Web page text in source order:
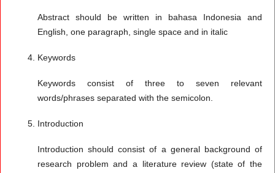
Abstract should be written in bahasa Indonesia and
English, one paragraph, single space and in italic
Keywords
Keywords consist of three to seven relevant
words/phrases separated with the semicolon.
Introduction
Introduction should consist of a general background of
research problem and a literature review (state of the